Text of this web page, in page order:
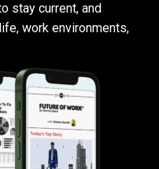
stay current, and
work environments,